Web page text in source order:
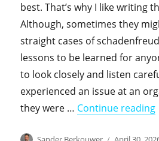
best. That’s why I like writing
Although, sometimes they
straight cases of
lessons to be learned for
to look closely and listen
experienced an issue at an
they were … Continue reading
Author
Posted